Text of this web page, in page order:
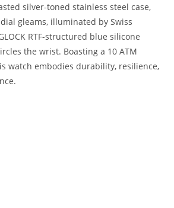
silver-toned stainless steel case,
gleams, illuminated by Swiss
RTF-structured blue silicone
the wrist. Boasting a 10 ATM
watch embodies durability, resilience,